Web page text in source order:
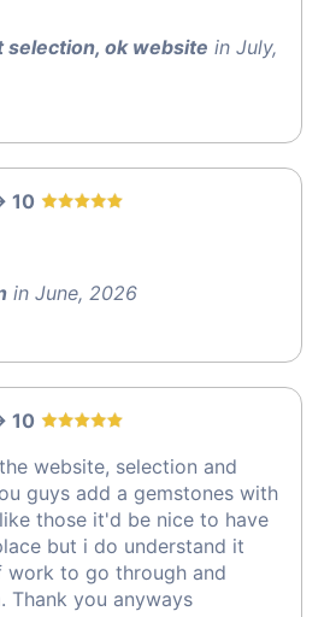
selection, ok website in July,
10
in June, 2026
10
website, selection and
guys add a gemstones with
those it'd be nice to have
but i do understand it
to go through and
Thank you anyways